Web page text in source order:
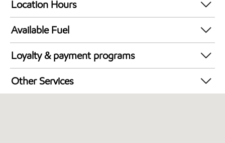
Location Hours
24 hours
Available Fuel
Synergy Diesel Efficient / Diesel
Loyalty & payment programs
Exxon Mobil Rewards+ in-store offers
Walmart+
Other Services